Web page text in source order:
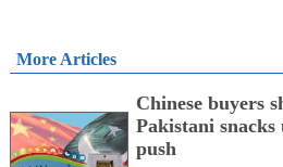
More Articles
Chinese buyers
Pakistani
push